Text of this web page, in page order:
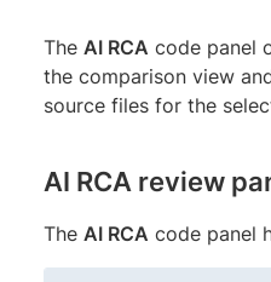
The AI RCA code panel
the comparison view
source files for the
AI RCA review
The AI RCA code panel